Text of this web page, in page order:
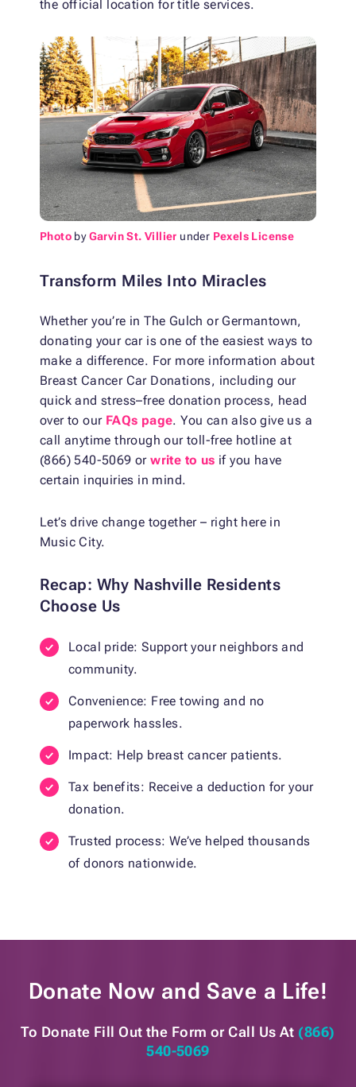
the official location for title services.
Photo byGarvin St. Villier under Pexels License
Transform Miles Into Miracles
Whether you’re in The Gulch or Germantown,
donating your car is one of the easiest ways to
make a difference. For more information about
Breast Cancer Car Donations, including our
quick and stress–free donation process, head
over to our FAQs page. You can also give us a
call anytime through our toll-free hotline at
(866) 540-5069 orwrite to us if you have
certain inquiries in mind.
Let’s drive change together – right here in
Music City.
Recap: Why Nashville Residents
Choose Us
Local pride: Support your neighbors and
community.
Convenience: Free towing and no
paperwork hassles.
Impact: Help breast cancer patients.
Tax benefits: Receive a deduction for your
donation.
Trusted process: We’ve helped thousands
of donors nationwide.
Donate Now and Save a Life!
To Donate Fill Out the Form or Call Us At (866)
540-5069